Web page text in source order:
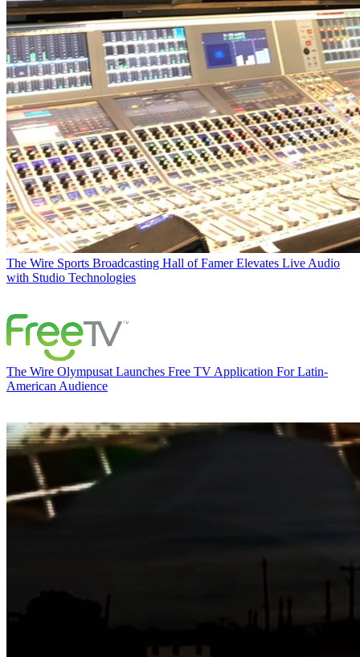
The Wire Sports Broadcasting Hall of Famer Elevates Live Audio
with Studio Technologies
The Wire Olympusat Launches Free TV Application For Latin-
American Audience